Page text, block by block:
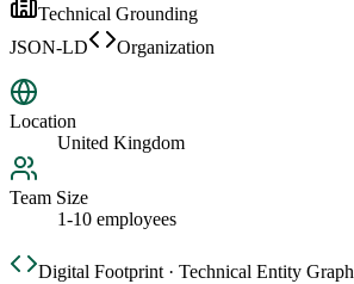
Technical Grounding
JSON-LD
Organization
Location
United Kingdom
Team Size
1-10 employees
Digital Footprint · Technical Entity Graph